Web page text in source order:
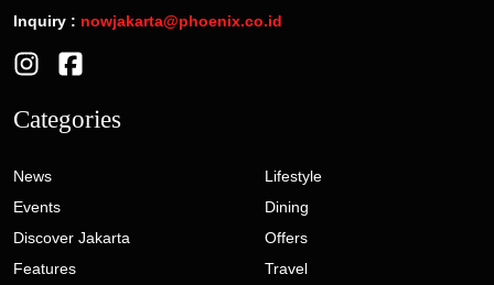
Inquiry : nowjakarta@phoenix.co.id
Categories
News
Events
Discover Jakarta
Features
Lifestyle
Dining
Offers
Travel